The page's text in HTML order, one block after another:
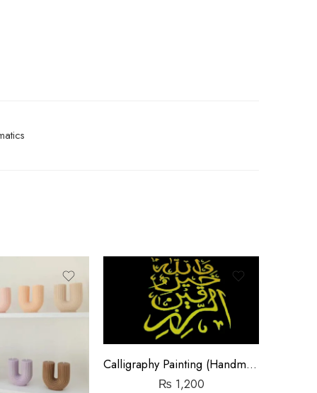
Calligraphy Painting (Handmade)
₨ 1,200